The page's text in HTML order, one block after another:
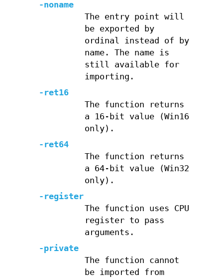
-noname
The entry point will
be exported by
ordinal instead of by
name. The name is
still available for
importing.
-ret16
The function returns
a 16-bit value (Win16
only).
-ret64
The function returns
a 64-bit value (Win32
only).
-register
The function uses CPU
register to pass
arguments.
-private
The function cannot
be imported from